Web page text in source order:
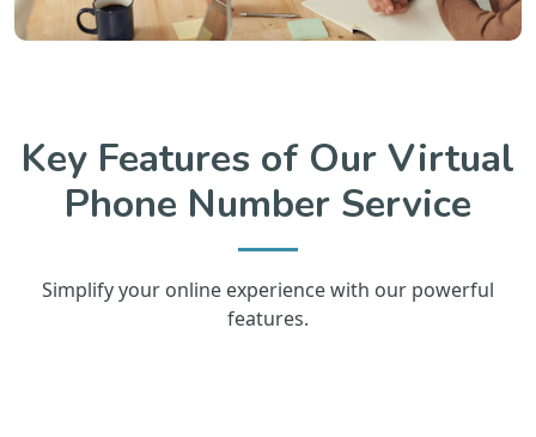
Key Features of Our Virtual
Phone Number Service
Simplify your online experience with our powerful
features.